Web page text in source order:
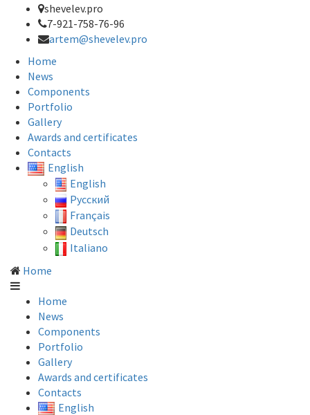
shevelev.pro
7-921-758-76-96
artem@shevelev.pro
Home
News
Components
Portfolio
Gallery
Awards and certificates
Contacts
English
English
Русский
Français
Deutsch
Italiano
Home
Home
News
Components
Portfolio
Gallery
Awards and certificates
Contacts
English